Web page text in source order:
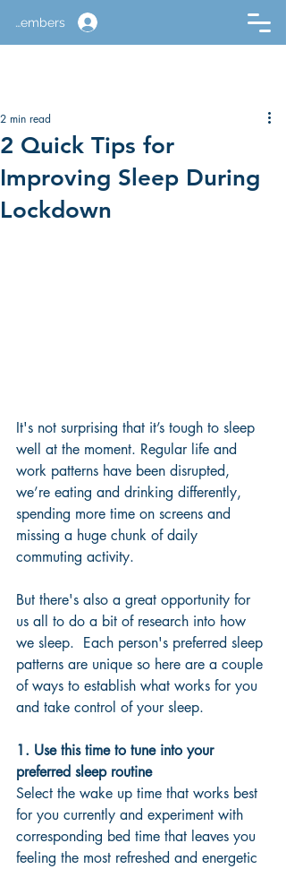
Members
2 Quick Tips for
Improving Sleep During
Lockdown
2 min read
It's not surprising that it’s tough to sleep
well at the moment. Regular life and
work patterns have been disrupted,
we’re eating and drinking differently,
spending more time on screens and
missing a huge chunk of daily
commuting activity.
But there's also a great opportunity for
us all to do a bit of research into how
we sleep.  Each person's preferred sleep
patterns are unique so here are a couple
of ways to establish what works for you
and take control of your sleep.
1. Use this time to tune into your
preferred sleep routine
Select the wake up time that works best
for you currently and experiment with
corresponding bed time that leaves you
feeling the most refreshed and energetic